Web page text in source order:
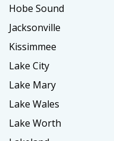
Hobe Sound
Jacksonville
Kissimmee
Lake City
Lake Mary
Lake Wales
Lake Worth